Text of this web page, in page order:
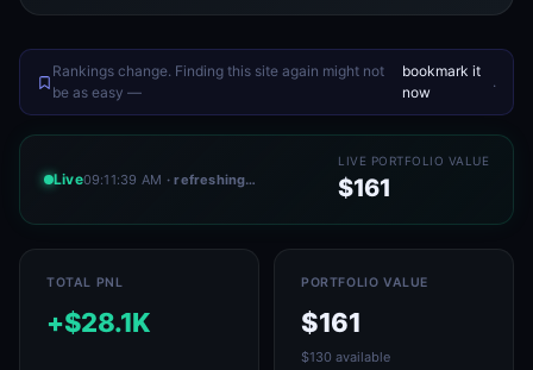
Rankings change. Finding this site again might not
be as easy —
bookmark it
now
.
Live09:11:39 AM · refreshing…
LIVE PORTFOLIO VALUE
$161
TOTAL PNL
+$28.1K
PORTFOLIO VALUE
$161
$130 available